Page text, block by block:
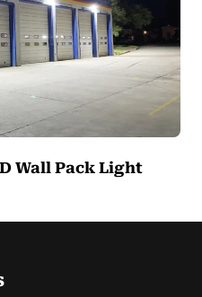
Wall Pack Light